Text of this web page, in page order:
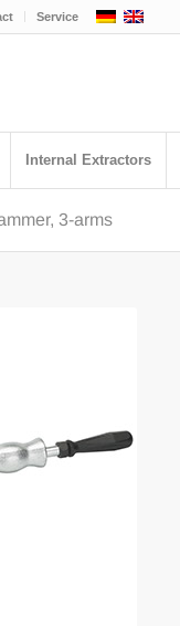
Service
Internal Extractors
3-arms